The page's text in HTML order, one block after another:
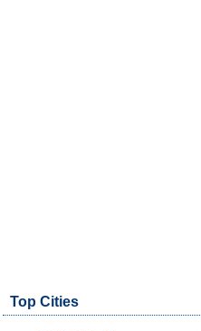
Top Cities